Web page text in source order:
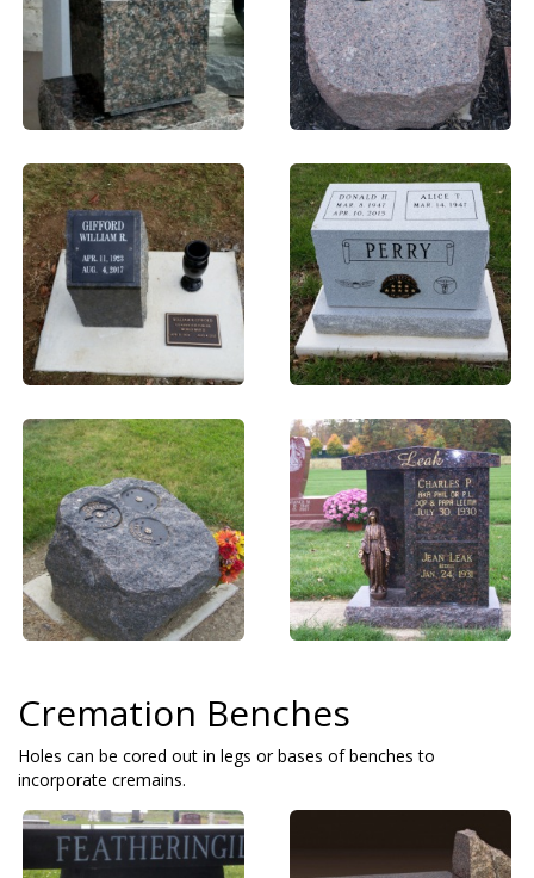
Cremation Benches
Holes can be cored out in legs or bases of benches to
incorporate cremains.